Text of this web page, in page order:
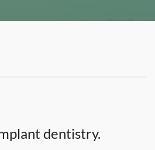
dentistry.